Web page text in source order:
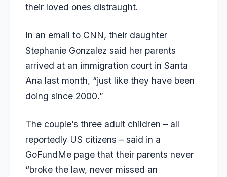
their loved ones distraught.
In an email to CNN, their daughter
Stephanie Gonzalez said her parents
arrived at an immigration court in Santa
Ana last month, “just like they have been
doing since 2000.”
The couple’s three adult children – all
reportedly US citizens – said in a
GoFundMe page that their parents never
“broke the law, never missed an